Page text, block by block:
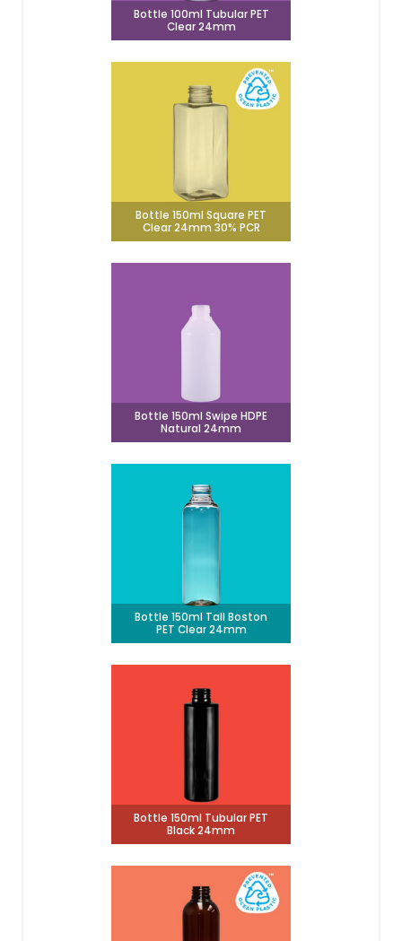
Bottle 100ml Tubular PET
Clear 24mm
Bottle 150ml Square PET
Clear 24mm 30% PCR
Bottle 150ml Swipe HDPE
Natural 24mm
Bottle 150ml Tall Boston
PET Clear 24mm
Bottle 150ml Tubular PET
Black 24mm